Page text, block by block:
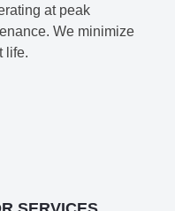
at peak
We minimize
life.